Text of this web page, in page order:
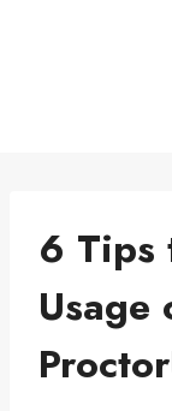
6 Tips
Usage